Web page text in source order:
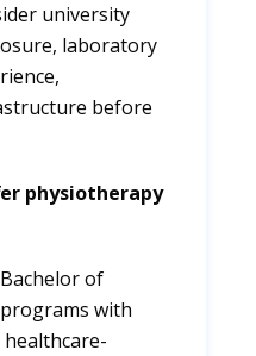
university
laboratory
before
physiotherapy
of
with